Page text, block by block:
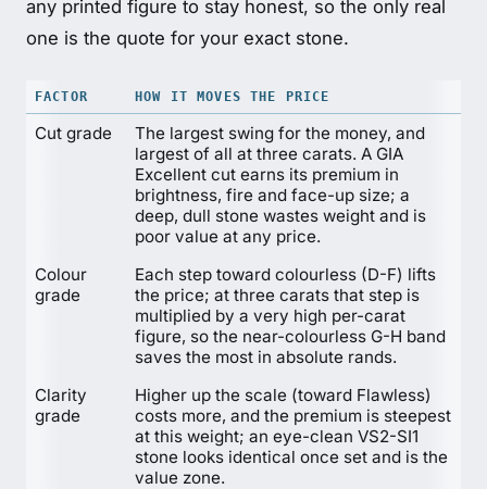
any printed figure to stay honest, so the only real
one is the quote for your exact stone.
FACTOR HOW IT MOVES THE PRICE
Cut grade
The largest swing for the money, and
largest of all at three carats. A GIA
Excellent cut earns its premium in
brightness, fire and face-up size; a
deep, dull stone wastes weight and is
poor value at any price.
Colour
grade
Each step toward colourless (D-F) lifts
the price; at three carats that step is
multiplied by a very high per-carat
figure, so the near-colourless G-H band
saves the most in absolute rands.
Clarity
grade
Higher up the scale (toward Flawless)
costs more, and the premium is steepest
at this weight; an eye-clean VS2-SI1
stone looks identical once set and is the
value zone.